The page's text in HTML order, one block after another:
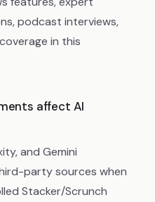
podcast interviews,
in this
affect AI
and Gemini
party sources when
Stacker/Scrunch